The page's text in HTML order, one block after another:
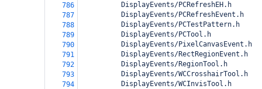
786
          DisplayEvents/PCRefreshEH.h
787
          DisplayEvents/PCRefreshEvent.h
788
          DisplayEvents/PCTestPattern.h
789
          DisplayEvents/PCTool.h
790
          DisplayEvents/PixelCanvasEvent.h
791
          DisplayEvents/RectRegionEvent.h
792
          DisplayEvents/RegionTool.h
793
          DisplayEvents/WCCrosshairTool.h
794
          DisplayEvents/WCInvisTool.h